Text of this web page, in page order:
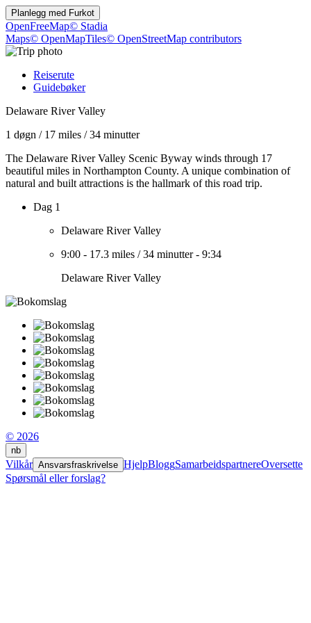
Planlegg med Furkot
OpenFreeMap© Stadia
Maps© OpenMapTiles© OpenStreetMap contributors
Reiserute
Guidebøker
Delaware River Valley
1 døgn / 17 miles /34 minutter
The Delaware River Valley Scenic Byway winds through 17
beautiful miles in Northampton County. A unique combination of
natural and built attractions is the hallmark of this road trip.
Dag 1
Delaware River Valley
9:00 - 17.3 miles /34 minutter- 9:34
Delaware River Valley
© 2026
nb
Vilkår Ansvarsfraskrivelse HjelpBloggSamarbeidspartnereOversette
Spørsmål eller forslag?